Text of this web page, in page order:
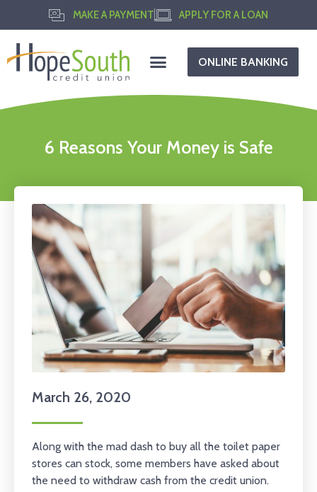
MAKE A PAYMENT APPLY FOR A LOAN
ONLINE BANKING
6 Reasons Your Money is Safe
March 26, 2020
Along with the mad dash to buy all the toilet paper
stores can stock, some members have asked about
the need to withdraw cash from the credit union.